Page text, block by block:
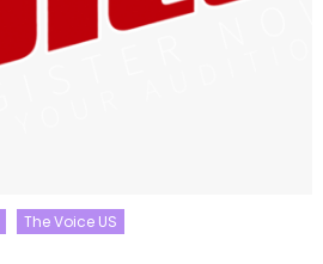
The Voice US